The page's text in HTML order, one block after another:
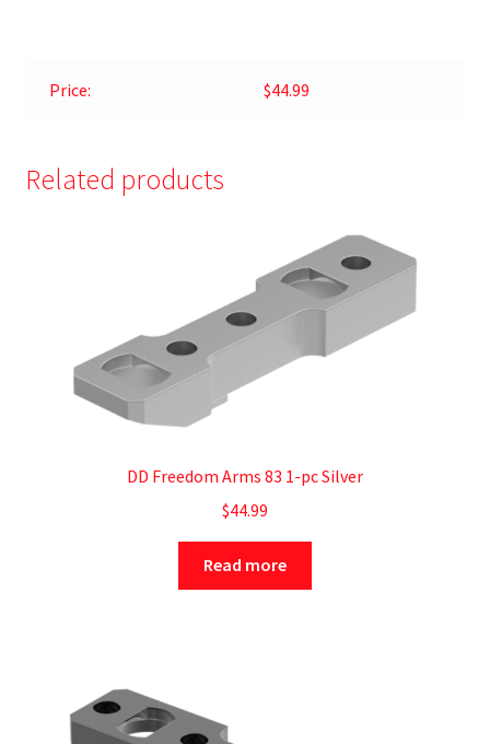
Price: $44.99
Related products
DD Freedom Arms 83 1-pc Silver
$44.99
Read more